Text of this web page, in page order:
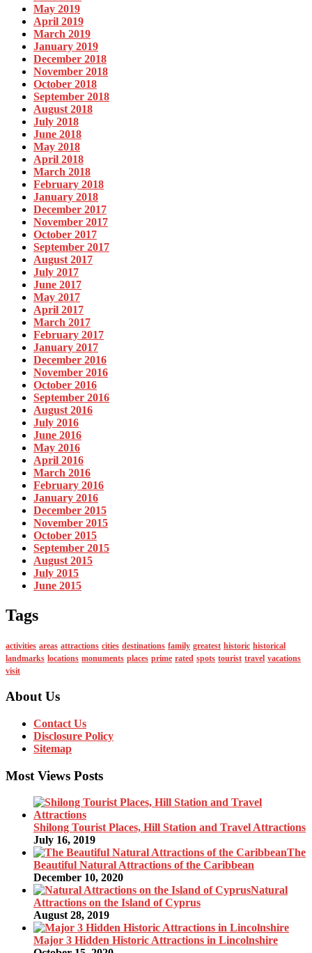
May 2019
April 2019
March 2019
January 2019
December 2018
November 2018
October 2018
September 2018
August 2018
July 2018
June 2018
May 2018
April 2018
March 2018
February 2018
January 2018
December 2017
November 2017
October 2017
September 2017
August 2017
July 2017
June 2017
May 2017
April 2017
March 2017
February 2017
January 2017
December 2016
November 2016
October 2016
September 2016
August 2016
July 2016
June 2016
May 2016
April 2016
March 2016
February 2016
January 2016
December 2015
November 2015
October 2015
September 2015
August 2015
July 2015
June 2015
Tags
activities areas attractions cities destinations family greatest historic historical
landmarks locations monuments places prime rated spots tourist travel vacations
visit
About Us
Contact Us
Disclosure Policy
Sitemap
Most Views Posts
Shilong Tourist Places, Hill Station and Travel Attractions
July 16, 2019
The
Beautiful Natural Attractions of the Caribbean
December 10, 2020
Natural
Attractions on the Island of Cyprus
August 28, 2019
Major 3 Hidden Historic Attractions in Lincolnshire